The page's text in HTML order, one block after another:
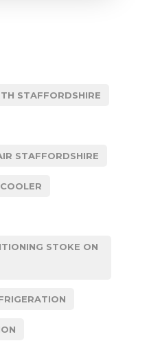
STAFFORDSHIRE
STAFFORDSHIRE
STOKE ON